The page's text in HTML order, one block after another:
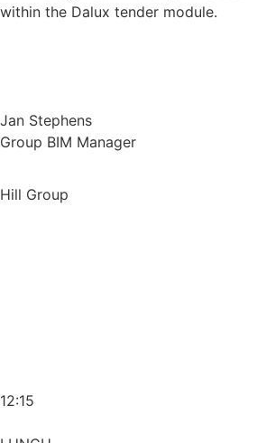
within the Dalux tender module.
Jan Stephens
Group BIM Manager
Hill Group
12:15